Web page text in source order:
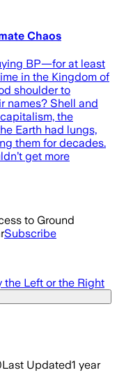
Chaos
BP—for at least
in the Kingdom of
shoulder to
names? Shell and
the
Earth had lungs,
them for decades.
get more
to Ground
Subscribe
Left or the Right
Last Updated1 year